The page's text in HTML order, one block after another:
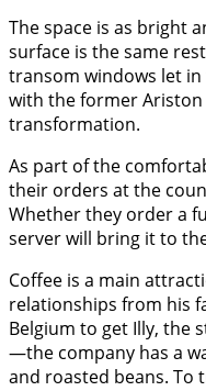
The space is as bright
surface is the same
transom windows let
with the former Ariston
transformation.
As part of the
their orders at the
Whether they order a
server will bring it to
Coffee is a main
relationships from his
Belgium to get Illy, the
—the company has a
and roasted beans. To